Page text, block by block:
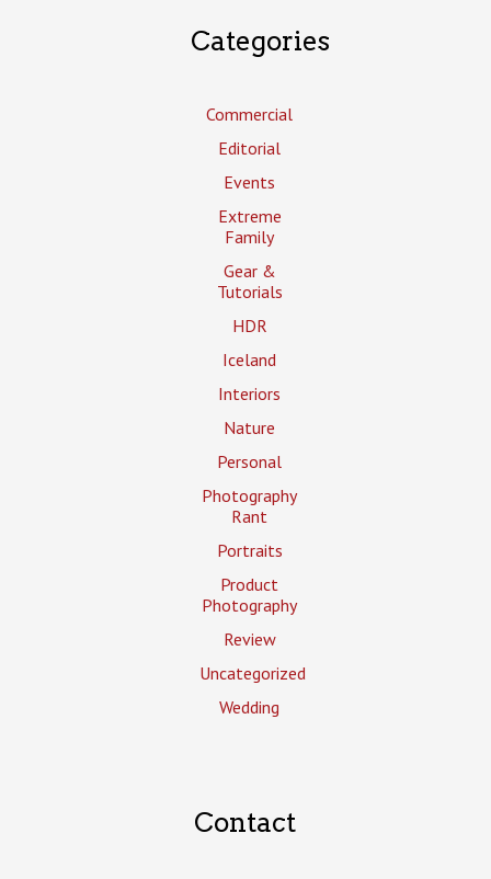
Categories
Commercial
Editorial
Events
Extreme
Family
Gear &
Tutorials
HDR
Iceland
Interiors
Nature
Personal
Photography
Rant
Portraits
Product
Photography
Review
Uncategorized
Wedding
Contact